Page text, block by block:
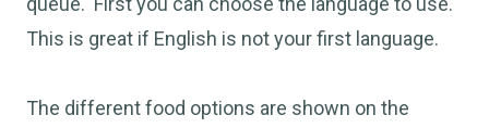
This is great if English is not your first language.
The different food options are shown on the